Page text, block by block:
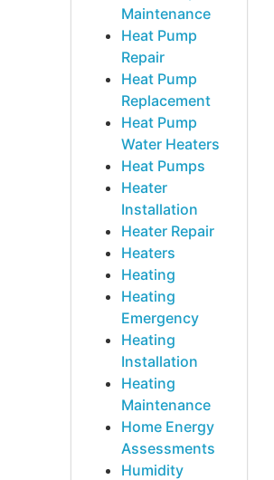
Maintenance
Heat Pump
Repair
Heat Pump
Replacement
Heat Pump
Water Heaters
Heat Pumps
Heater
Installation
Heater Repair
Heaters
Heating
Heating
Emergency
Heating
Installation
Heating
Maintenance
Home Energy
Assessments
Humidity